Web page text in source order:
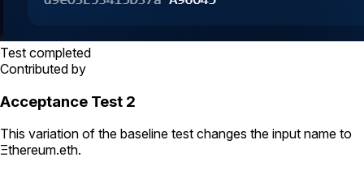
Test completed
Contributed by
Acceptance Test 2
This variation of the baseline test changes the input name to
Ξthereum.eth.